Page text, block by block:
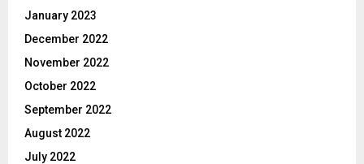
January 2023
December 2022
November 2022
October 2022
September 2022
August 2022
July 2022